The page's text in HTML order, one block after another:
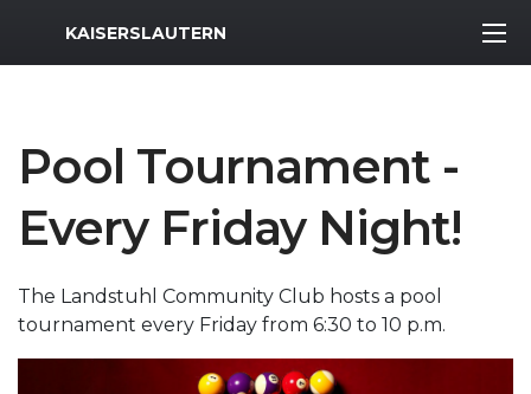
MWR Logo
KAISERSLAUTERN
Pool Tournament -
Every Friday Night!
The Landstuhl Community Club hosts a pool
tournament every Friday from 6:30 to 10 p.m.